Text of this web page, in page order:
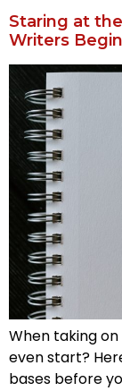
Staring at
Writers
When taking
even start?
bases before